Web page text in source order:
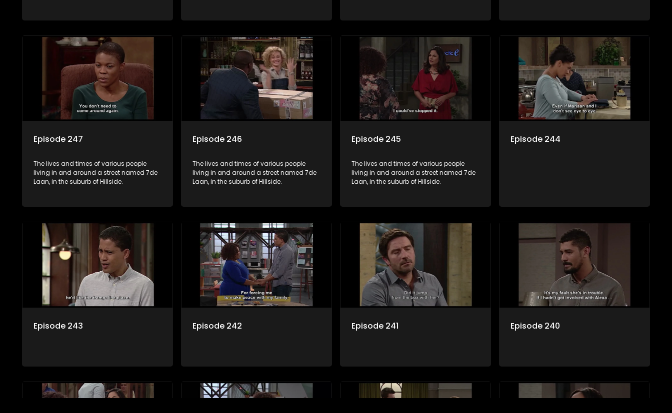
Episode 247
The lives and times of various people
living in and around a street named 7de
Laan, in the suburb of Hillside.
Episode 246
The lives and times of various people
living in and around a street named 7de
Laan, in the suburb of Hillside.
Episode 245
The lives and times of various people
living in and around a street named 7de
Laan, in the suburb of Hillside.
Episode 244
Episode 243 Episode 242 Episode 241 Episode 240